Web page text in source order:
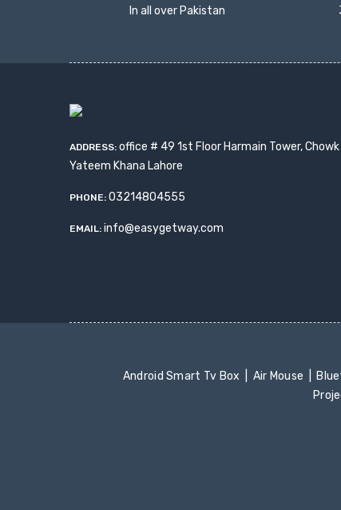
In all over Pakistan
ADDRESS: office # 49 1st Floor Harmain Tower, Chowk
Yateem Khana Lahore
PHONE: 03214804555
EMAIL: info@easygetway.com
Android Smart Tv Box Air Mouse